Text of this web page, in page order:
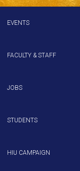
EVENTS
FACULTY & STAFF
JOBS
STUDENTS
HIU CAMPAIGN